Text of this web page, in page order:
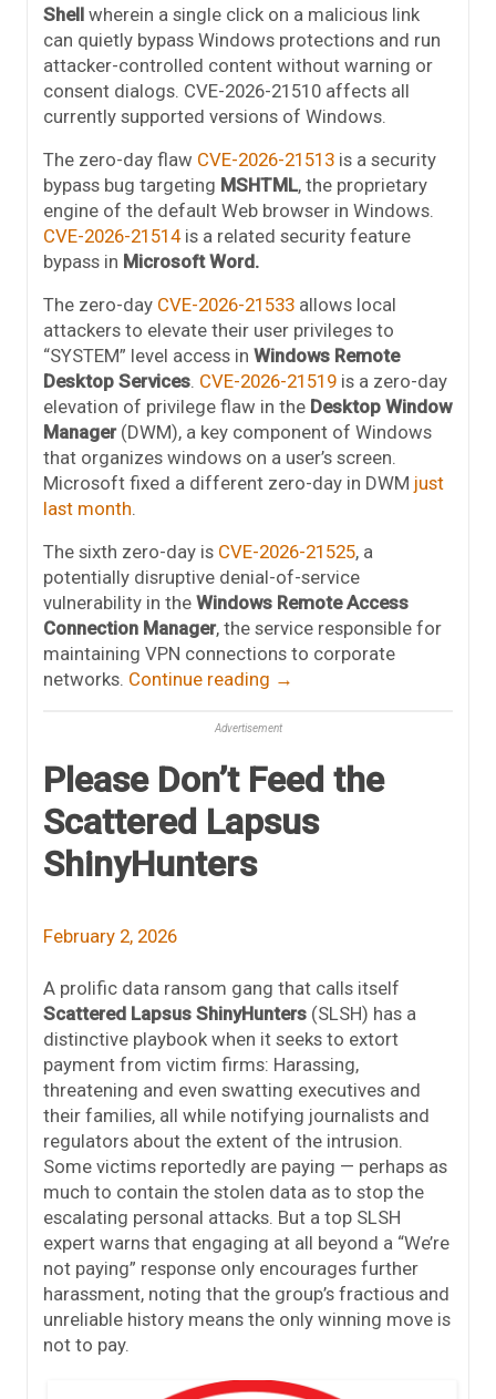
Shell wherein a single click on a malicious link
can quietly bypass Windows protections and run
attacker-controlled content without warning or
consent dialogs. CVE-2026-21510 affects all
currently supported versions of Windows.
The zero-day flaw CVE-2026-21513 is a security
bypass bug targeting MSHTML, the proprietary
engine of the default Web browser in Windows.
CVE-2026-21514is a related security feature
bypass in Microsoft Word.
The zero-day CVE-2026-21533 allows local
attackers to elevate their user privileges to
“SYSTEM” level access in Windows Remote
Desktop Services. CVE-2026-21519 is a zero-day
elevation of privilege flaw in the Desktop Window
Manager(DWM), a key component of Windows
that organizes windows on a user’s screen.
Microsoft fixed a different zero-day in DWM just
last month.
The sixth zero-day is CVE-2026-21525, a
potentially disruptive denial-of-service
vulnerability in the Windows Remote Access
Connection Manager, the service responsible for
maintaining VPN connections to corporate
networks. Continue reading →
Advertisement
Please Don’t Feed the
Scattered Lapsus
ShinyHunters
February 2, 2026
A prolific data ransom gang that calls itself
Scattered Lapsus ShinyHunters (SLSH) has a
distinctive playbook when it seeks to extort
payment from victim firms: Harassing,
threatening and even swatting executives and
their families, all while notifying journalists and
regulators about the extent of the intrusion.
Some victims reportedly are paying — perhaps as
much to contain the stolen data as to stop the
escalating personal attacks. But a top SLSH
expert warns that engaging at all beyond a “We’re
not paying” response only encourages further
harassment, noting that the group’s fractious and
unreliable history means the only winning move is
not to pay.